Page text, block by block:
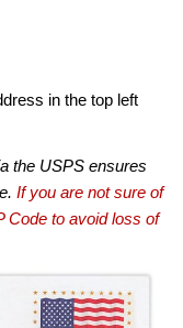
in the top left
the USPS ensures
If you are not sure of
Code to avoid loss of